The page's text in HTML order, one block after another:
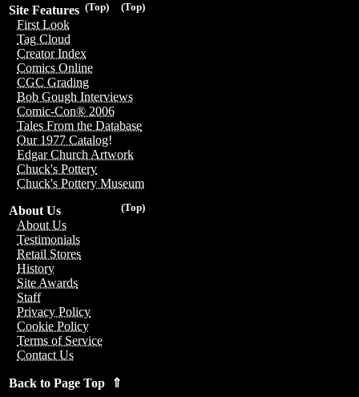
(Top)
(Top)
Site Features
First Look
Tag Cloud
Creator Index
Comics Online
CGC Grading
Bob Gough Interviews
Comic-Con® 2006
Tales From the Database
Our 1977 Catalog!
Edgar Church Artwork
Chuck's Pottery
Chuck's Pottery Museum
(Top)
About Us
About Us
Testimonials
Retail Stores
History
Site Awards
Staff
Privacy Policy
Cookie Policy
Terms of Service
Contact Us
Back to Page Top ⇑